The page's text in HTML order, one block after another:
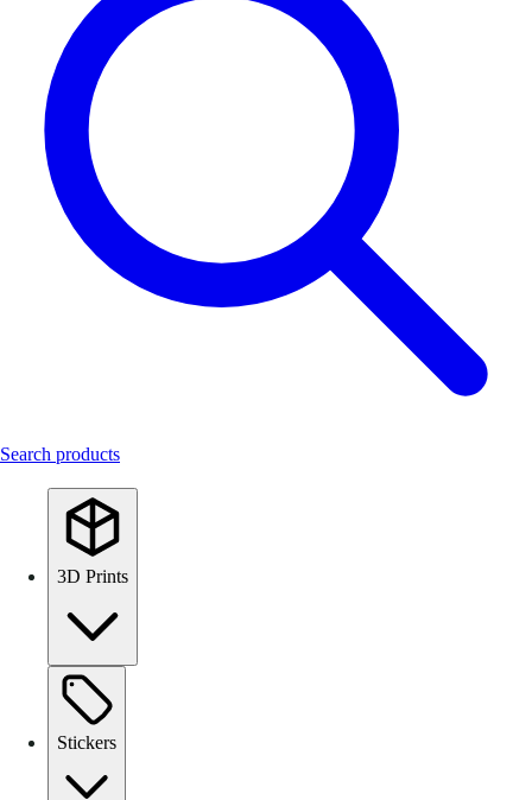
Search products
3D Prints
Stickers